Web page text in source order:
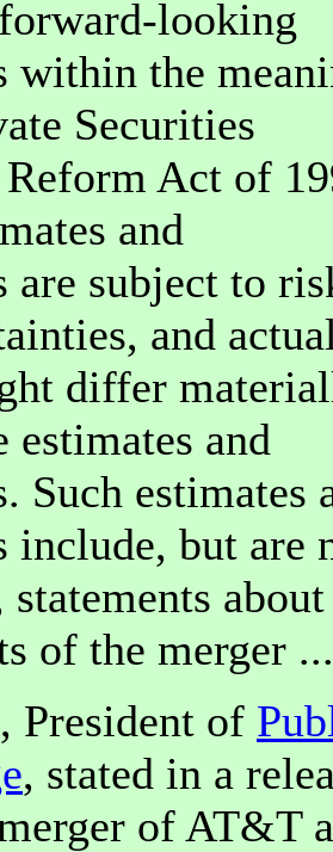
looking
within the
Securities
Act of
and
are subject to
and
differ
estimates and
Such estimates
include, but are
about
of the merger
President of
, stated in a
of AT&T